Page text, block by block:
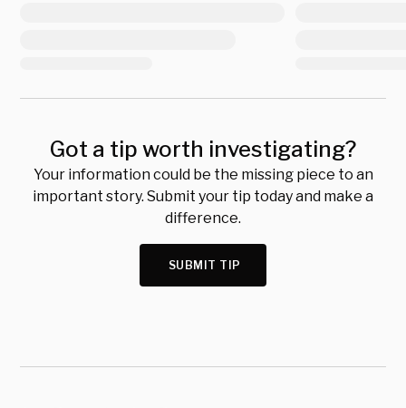
Got a tip worth investigating?
Your information could be the missing piece to an
important story. Submit your tip today and make a
difference.
SUBMIT TIP